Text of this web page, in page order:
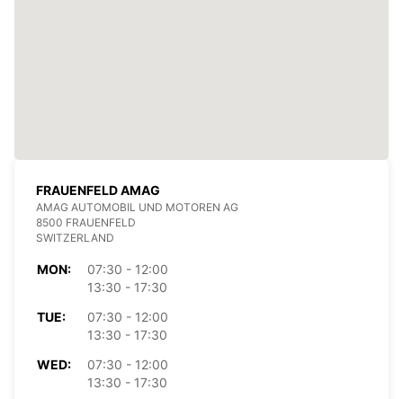
FRAUENFELD AMAG
AMAG AUTOMOBIL UND MOTOREN AG
8500 FRAUENFELD
SWITZERLAND
MON:
07:30 - 12:00
13:30 - 17:30
TUE:
07:30 - 12:00
13:30 - 17:30
WED:
07:30 - 12:00
13:30 - 17:30